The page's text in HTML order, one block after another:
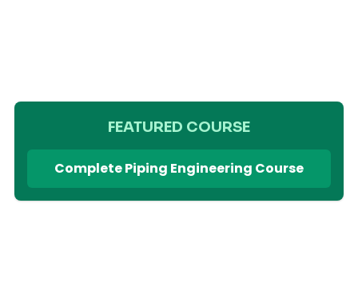
FEATURED COURSE
Complete Piping Engineering Course